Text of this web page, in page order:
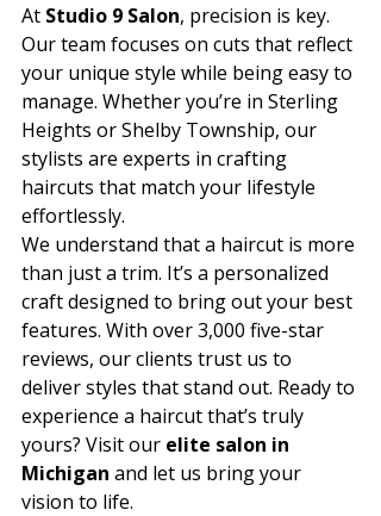
At Studio 9 Salon, precision is key.
Our team focuses on cuts that reflect
your unique style while being easy to
manage. Whether you’re in Sterling
Heights or Shelby Township, our
stylists are experts in crafting
haircuts that match your lifestyle
effortlessly.
We understand that a haircut is more
than just a trim. It’s a personalized
craft designed to bring out your best
features. With over 3,000 five-star
reviews, our clients trust us to
deliver styles that stand out. Ready to
experience a haircut that’s truly
yours? Visit our elite salon in
Michigan and let us bring your
vision to life.